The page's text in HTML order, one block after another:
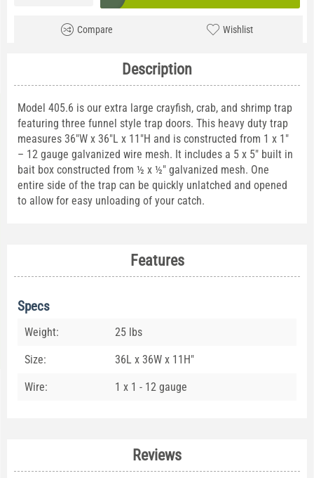
Compare Wishlist
Description
Model 405.6 is our extra large crayfish, crab, and shrimp trap
featuring three funnel style trap doors. This heavy duty trap
measures 36"W x 36"L x 11"H and is constructed from 1 x 1"
– 12 gauge galvanized wire mesh. It includes a 5 x 5" built in
bait box constructed from ½ x ½" galvanized mesh. One
entire side of the trap can be quickly unlatched and opened
to allow for easy unloading of your catch.
Features
Specs
Weight: 25 lbs
Size: 36L x 36W x 11H"
Wire: 1 x 1 - 12 gauge
Reviews